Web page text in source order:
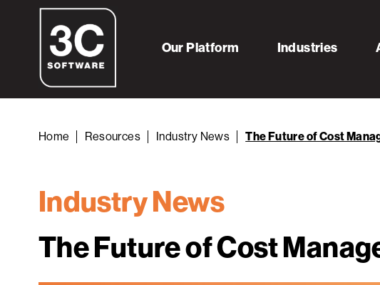
Our Platform Industries
Home Resources Industry News The Future of Cost
Industry News
The Future of Cost